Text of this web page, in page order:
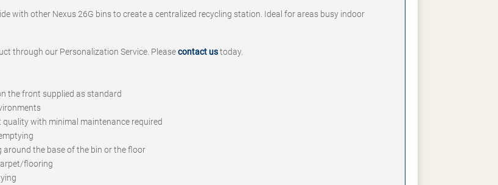
with other Nexus 26G bins to create a centralized recycling station. Ideal for areas busy indoor
through our Personalization Service. Pleasecontact ustoday.
the front supplied as standard
with minimal maintenance required
around the base of the bin or the floor
flooring